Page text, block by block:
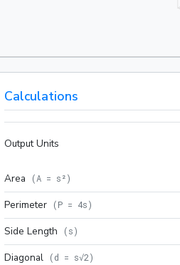
Calculations
Output Units
Area (A = s²)
Perimeter (P = 4s)
Side Length (s)
Diagonal (d = s√2)